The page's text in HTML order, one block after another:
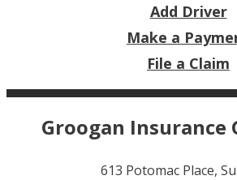
Add Driver
Make a
File a Claim
Groogan Insurance
613 Potomac Place,